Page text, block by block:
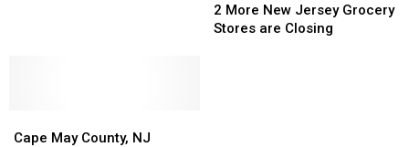
More
New
2 More New Jersey Grocery
Stores are Closing
More
New
May
Cape May County, NJ
May